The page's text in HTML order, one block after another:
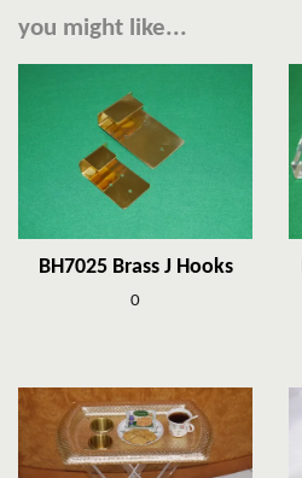
you might like...
BH7025 Brass J Hooks
0